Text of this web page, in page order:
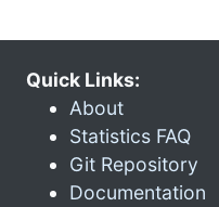
Quick Links:
About
Statistics FAQ
Git Repository
Documentation